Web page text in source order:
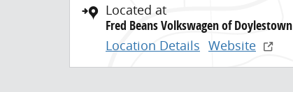
Located at
Fred Beans Volkswagen of Doylestown
Location Details Website